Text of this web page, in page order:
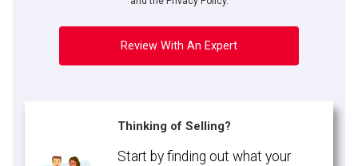
Review With An Expert
Thinking of Selling?
Start by finding out what your